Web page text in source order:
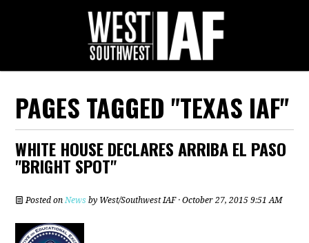
PAGES TAGGED "TEXAS IAF"
WHITE HOUSE DECLARES ARRIBA EL PASO
"BRIGHT SPOT"
Posted onNews by West/Southwest IAF· October 27, 2015 9:51 AM